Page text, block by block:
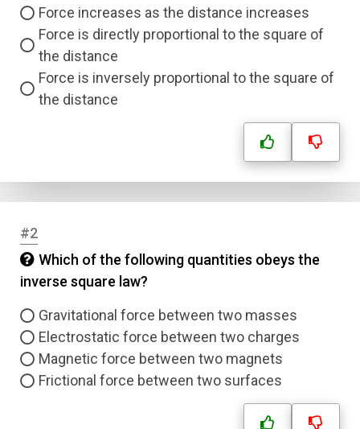
Force increases as the distance increases
Force is directly proportional to the square of
the distance
Force is inversely proportional to the square of
the distance
#2
Which of the following quantities obeys the
inverse square law?
Gravitational force between two masses
Electrostatic force between two charges
Magnetic force between two magnets
Frictional force between two surfaces